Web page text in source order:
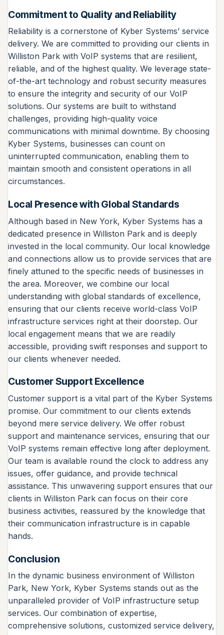
Commitment to Quality and Reliability
Reliability is a cornerstone of Kyber Systems’ service
delivery. We are committed to providing our clients in
Williston Park with VoIP systems that are resilient,
reliable, and of the highest quality. We leverage state-
of-the-art technology and robust security measures
to ensure the integrity and security of our VoIP
solutions. Our systems are built to withstand
challenges, providing high-quality voice
communications with minimal downtime. By choosing
Kyber Systems, businesses can count on
uninterrupted communication, enabling them to
maintain smooth and consistent operations in all
circumstances.
Local Presence with Global Standards
Although based in New York, Kyber Systems has a
dedicated presence in Williston Park and is deeply
invested in the local community. Our local knowledge
and connections allow us to provide services that are
finely attuned to the specific needs of businesses in
the area. Moreover, we combine our local
understanding with global standards of excellence,
ensuring that our clients receive world-class VoIP
infrastructure services right at their doorstep. Our
local engagement means that we are readily
accessible, providing swift responses and support to
our clients whenever needed.
Customer Support Excellence
Customer support is a vital part of the Kyber Systems
promise. Our commitment to our clients extends
beyond mere service delivery. We offer robust
support and maintenance services, ensuring that our
VoIP systems remain effective long after deployment.
Our team is available round the clock to address any
issues, offer guidance, and provide technical
assistance. This unwavering support ensures that our
clients in Williston Park can focus on their core
business activities, reassured by the knowledge that
their communication infrastructure is in capable
hands.
Conclusion
In the dynamic business environment of Williston
Park, New York, Kyber Systems stands out as the
unparalleled provider of VoIP infrastructure setup
services. Our combination of expertise,
comprehensive solutions, customized service delivery,